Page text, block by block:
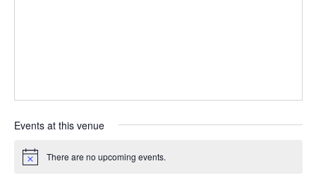
Events at this venue
Notice There are no upcoming events.